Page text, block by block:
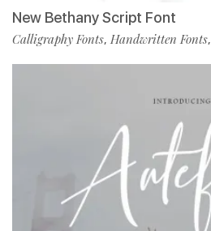
New Bethany Script Font
Calligraphy Fonts, Handwritten Fonts,